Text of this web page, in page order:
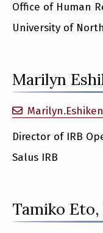
Office of Human
University of
Marilyn
Director of IRB
Salus IRB
Tamiko Eto,